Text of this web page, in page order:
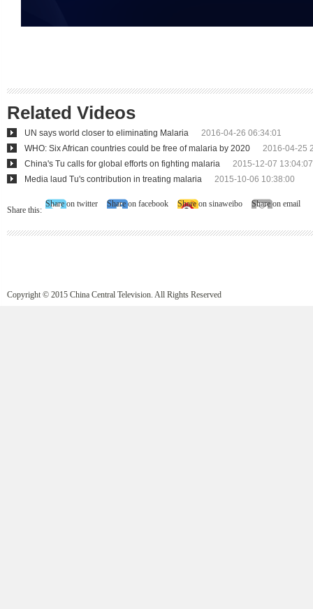
Related Videos
UN says world closer to eliminating Malaria
2016-04-26 06:34:01
WHO: Six African countries could be free of malaria by 2020
2016-04-25
China's Tu calls for global efforts on fighting malaria
2015-12-07 13:04:07
Media laud Tu's contribution in treating malaria
2015-10-06 10:38:00
Share this:
Share on twitter Share on facebook Share on sinaweibo Share on email
Copyright © 2015 China Central Television. All Rights Reserved